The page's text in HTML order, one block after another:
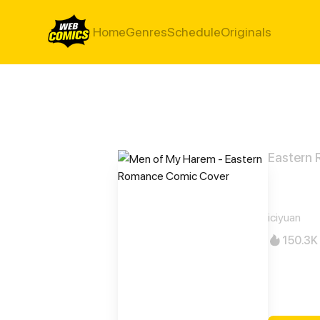
HomeGenresScheduleOriginals
Eastern
iciyuan
150.3K